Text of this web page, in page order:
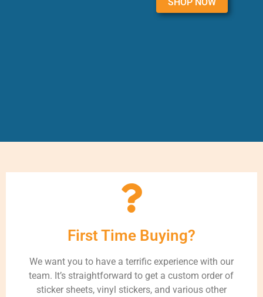
First Time Buying?
We want you to have a terrific experience with our
team. It’s straightforward to get a custom order of
sticker sheets, vinyl stickers, and various other